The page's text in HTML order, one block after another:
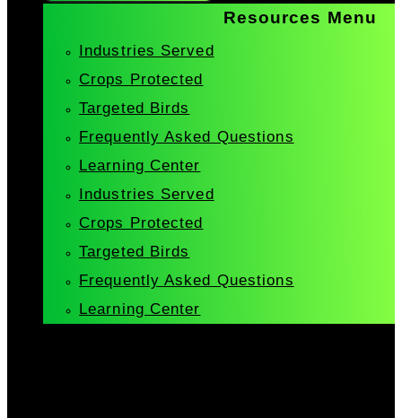
Resources Menu
Industries Served
Crops Protected
Targeted Birds
Frequently Asked Questions
Learning Center
Industries Served
Crops Protected
Targeted Birds
Frequently Asked Questions
Learning Center